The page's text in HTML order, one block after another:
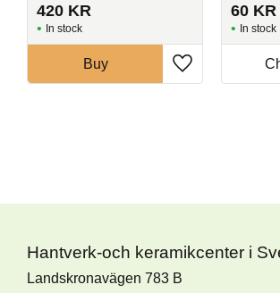
420 KR
In stock
Buy
60 KR
In stock
Hantverk-och keramikcenter i
Landskronavägen 783 B